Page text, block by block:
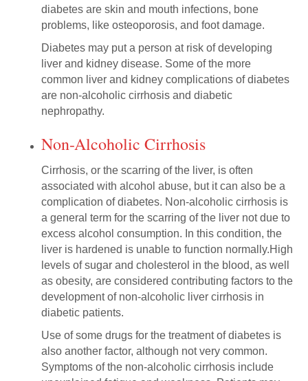
diabetes are skin and mouth infections, bone
problems, like osteoporosis, and foot damage.
Diabetes may put a person at risk of developing
liver and kidney disease. Some of the more
common liver and kidney complications of diabetes
are non-alcoholic cirrhosis and diabetic
nephropathy.
Non-Alcoholic Cirrhosis
Cirrhosis, or the scarring of the liver, is often
associated with alcohol abuse, but it can also be a
complication of diabetes. Non-alcoholic cirrhosis is
a general term for the scarring of the liver not due to
excess alcohol consumption. In this condition, the
liver is hardened is unable to function normally.High
levels of sugar and cholesterol in the blood, as well
as obesity, are considered contributing factors to the
development of non-alcoholic liver cirrhosis in
diabetic patients.
Use of some drugs for the treatment of diabetes is
also another factor, although not very common.
Symptoms of the non-alcoholic cirrhosis include